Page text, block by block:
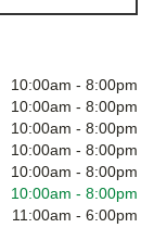
10:00am - 8:00pm
10:00am - 8:00pm
10:00am - 8:00pm
10:00am - 8:00pm
10:00am - 8:00pm
10:00am - 8:00pm
11:00am - 6:00pm